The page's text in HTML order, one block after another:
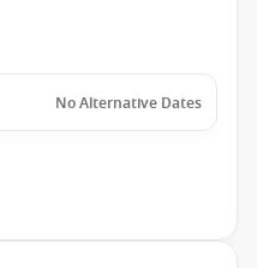
No Alternative Dates